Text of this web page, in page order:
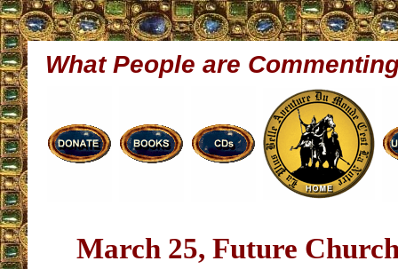
What People are
March 25, Future